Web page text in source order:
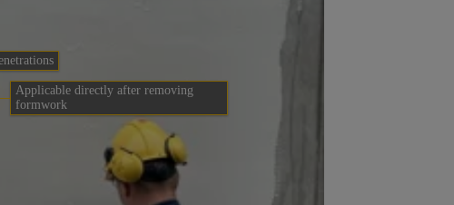
Applicable directly after removing
formwork